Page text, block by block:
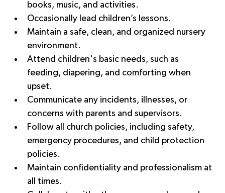
books, music, and activities.
Occasionally lead children’s lessons.
Maintain a safe, clean, and organized nursery
environment.
Attend children's basic needs, such as
feeding, diapering, and comforting when
upset.
Communicate any incidents, illnesses, or
concerns with parents and supervisors.
Follow all church policies, including safety,
emergency procedures, and child protection
policies.
Maintain confidentiality and professionalism at
all times.